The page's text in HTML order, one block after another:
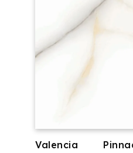
Valencia